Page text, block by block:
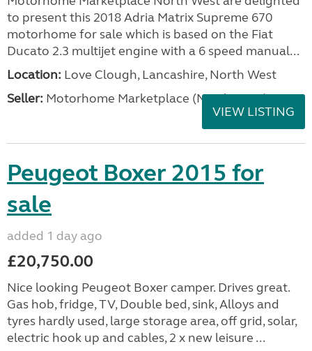
to present this 2018 Adria Matrix Supreme 670
motorhome for sale which is based on the Fiat
Ducato 2.3 multijet engine with a 6 speed manual...
Location: Love Clough, Lancashire, North West
Seller: Motorhome Marketplace (North West)
VIEW LISTING
Peugeot Boxer 2015 for
sale
added 1 day ago
£20,750.00
Nice looking Peugeot Boxer camper. Drives great.
Gas hob, fridge, TV, Double bed, sink, Alloys and
tyres hardly used, large storage area, off grid, solar,
electric hook up and cables, 2 x new leisure ...